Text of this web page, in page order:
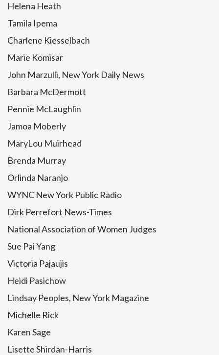
Helena Heath
Tamila Ipema
Charlene Kiesselbach
Marie Komisar
John Marzulli, New York Daily News
Barbara McDermott
Pennie McLaughlin
Jamoa Moberly
MaryLou Muirhead
Brenda Murray
Orlinda Naranjo
WYNC New York Public Radio
Dirk Perrefort News-Times
National Association of Women Judges
Sue Pai Yang
Victoria Pajaujis
Heidi Pasichow
Lindsay Peoples, New York Magazine
Michelle Rick
Karen Sage
Lisette Shirdan-Harris